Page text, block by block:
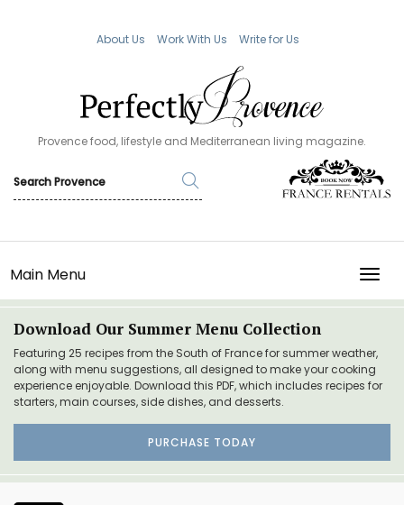
About Us Work With Us Write for Us
Provence food, lifestyle and Mediterranean living magazine.
Main Menu
Download Our Summer Menu Collection
Featuring 25 recipes from the South of France for summer weather,
along with menu suggestions, all designed to make your cooking
experience enjoyable. Download this PDF, which includes recipes for
starters, main courses, side dishes, and desserts.
PURCHASE TODAY